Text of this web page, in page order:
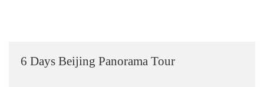
6 Days Beijing Panorama Tour